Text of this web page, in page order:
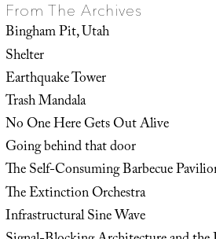
From The Archives
Bingham Pit, Utah
Shelter
Earthquake Tower
Trash Mandala
No One Here Gets Out Alive
Going behind that door
The Self-Consuming Barbecue
The Extinction Orchestra
Infrastructural Sine Wave